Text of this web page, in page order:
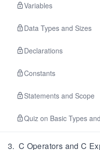
Variables
Data Types and Sizes
Declarations
Constants
Statements and Scope
Quiz on Basic Types
3. C Operators and C